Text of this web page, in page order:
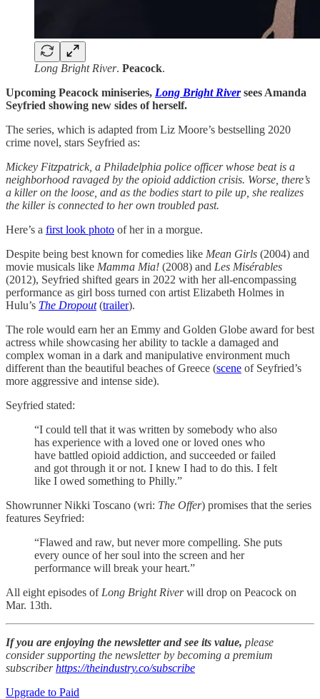
Long Bright River. Peacock.
Upcoming Peacock miniseries, ​​ Long Bright Riversees Amanda
Seyfried showing new sides of herself.
The series, which is adapted from Liz Moore’s bestselling 2020
crime novel, stars Seyfried as:
Mickey Fitzpatrick, a Philadelphia police officer whose beat is a
neighborhood ravaged by the opioid addiction crisis. Worse, there’s
a killer on the loose, and as the bodies start to pile up, she realizes
the killer is connected to her own troubled past.
Here’s a first look photo of her in a morgue.
Despite being best known for comedies like Mean Girls (2004) and
movie musicals like Mamma Mia! (2008) and Les Misérables
(2012), Seyfried shifted gears in 2022 with her all-encompassing
performance as girl boss turned con artist Elizabeth Holmes in
Hulu’s The Dropout (trailer).
The role would earn her an Emmy and Golden Globe award for best
actress while showcasing her ability to tackle a damaged and
complex woman in a dark and manipulative environment much
different than the beautiful beaches of Greece (scene of Seyfried’s
more aggressive and intense side).
Seyfried stated:
“I could tell that it was written by somebody who also
has experience with a loved one or loved ones who
have battled opioid addiction, and succeeded or failed
and got through it or not. I knew I had to do this. I felt
like I owed something to Philly.”
Showrunner Nikki Toscano (wri: The Offer) promises that the series
features Seyfried:
“Flawed and raw, but never more compelling. She puts
every ounce of her soul into the screen and her
performance will break your heart.”
All eight episodes of Long Bright Riverwill drop on Peacock on
Mar. 13th.
If you are enjoying the newsletter and see its value, please
consider supporting the newsletter by becoming a premium
subscriberhttps://theindustry.co/subscribe
Upgrade to Paid